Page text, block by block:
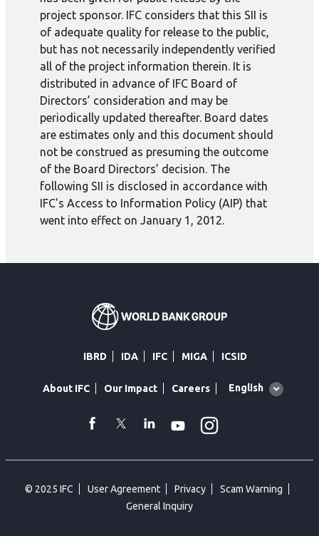
project sponsor. IFC considers that this SII is
of adequate quality for release to the public,
but has not necessarily independently verified
all of the project information therein. It is
distributed in advance of IFC Board of
Directors’ consideration and may be
periodically updated thereafter. Board dates
are estimates only and this document should
not be construed as presuming the outcome
of the Board Directors’ decision. The
following SII is disclosed in accordance with
IFC's Access to Information Policy (AIP) that
went into effect on January 1, 2012.
IBRD IDA IFC MIGA ICSID
About IFC Our Impact Careers
Global
English
facebook
TwitterLinkedin
Youtube
© 2025 IFC User Agreement Privacy
Scam Warning
General Inquiry